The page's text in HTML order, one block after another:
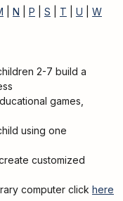
N P S T U W
2-7 build a
games,
using one
customized
computer click here